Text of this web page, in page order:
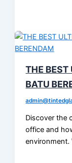
THE BEST
BATU
Discover the
office and
environment.